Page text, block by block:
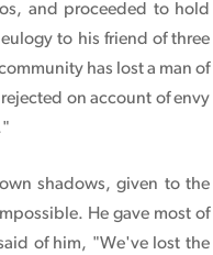
and proceeded to hold
to his friend of three
has lost a man of
on account of envy
shadows, given to the
He gave most of
of him, "We've lost the